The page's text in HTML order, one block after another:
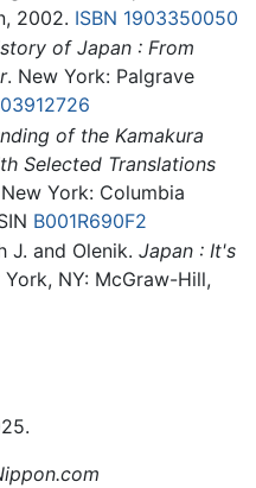
2002. ISBN 1903350050
of Japan : From
. New York: Palgrave
of the Kamakura
Selected Translations
York: Columbia
B001R690F2
J. and Olenik. Japan : It's
York, NY: McGraw-Hill,